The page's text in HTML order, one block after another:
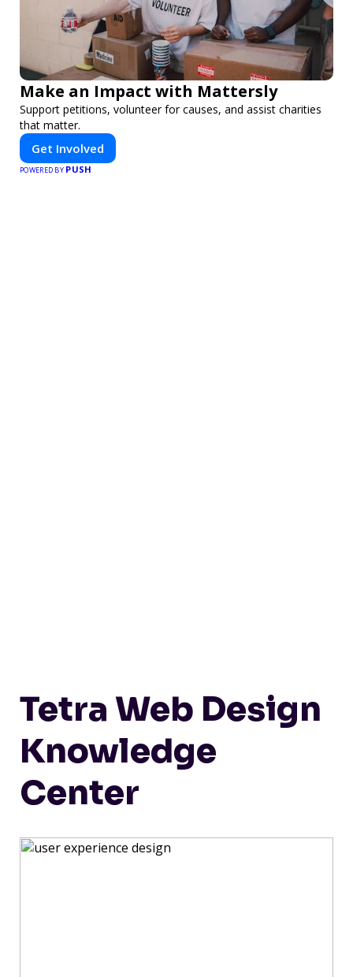
Make an Impact with Mattersly
Support petitions, volunteer for causes, and assist charities
that matter.
Get Involved
POWERED BY PUSH
Tetra Web Design
Knowledge
Center